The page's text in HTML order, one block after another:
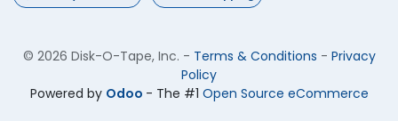
© 2026 Disk-O-Tape, Inc. - Terms & Conditions - Privacy
Policy
Powered by Odoo - The #1 Open Source eCommerce